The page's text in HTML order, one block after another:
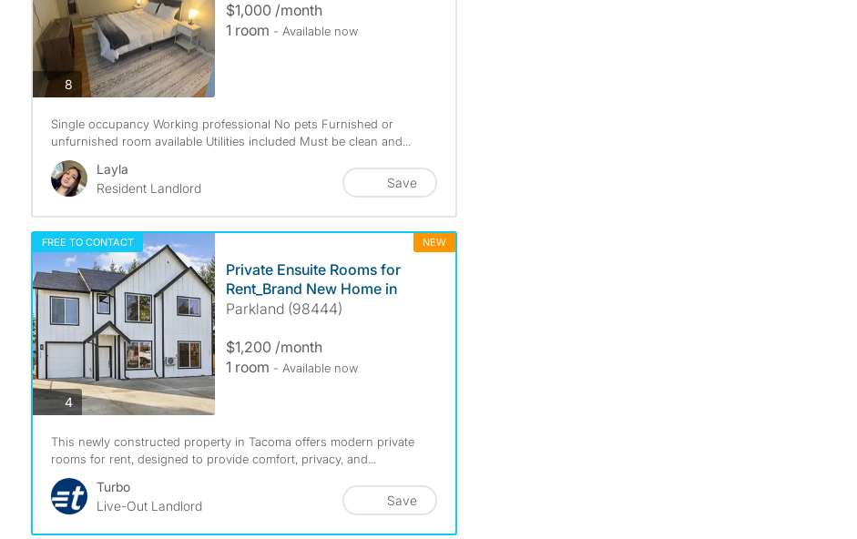
8photos
$1,000 /month
1 room - Available now
Single occupancy Working professional No pets Furnished or
unfurnished room available Utilities included Must be clean and...
Layla
Resident Landlord
Save
FREE TO CONTACT NEW
4photos
Private Ensuite Rooms for
Rent_Brand New Home in
Parkland (98444)
$1,200 /month
1 room - Available now
This newly constructed property in Tacoma offers modern private
rooms for rent, designed to provide comfort, privacy, and...
Turbo
Live-Out Landlord
Save